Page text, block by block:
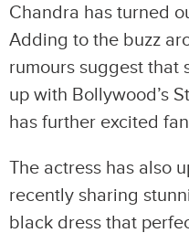
Chandra has turned
Adding to the buzz
rumours suggest that
up with Bollywood’s
has further excited
The actress has also
recently sharing
black dress that